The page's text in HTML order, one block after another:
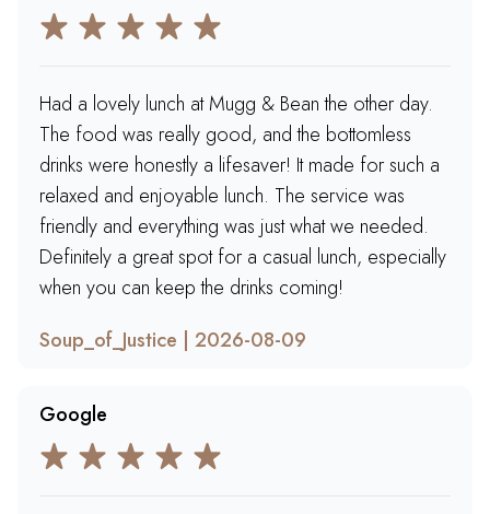
Had a lovely lunch at Mugg & Bean the other day.
The food was really good, and the bottomless
drinks were honestly a lifesaver! It made for such a
relaxed and enjoyable lunch. The service was
friendly and everything was just what we needed.
Definitely a great spot for a casual lunch, especially
when you can keep the drinks coming!
Soup_of_Justice | 2026-08-09
Google